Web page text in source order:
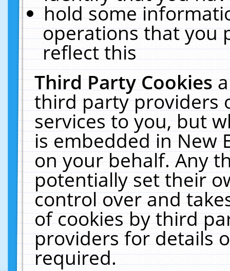
hold some
operations that you
reflect this
Third Party Cookies
third party providers
services to you, but
is embedded in New
on your behalf. Any
potentially set their
control over and
of cookies by third
providers for details
required.